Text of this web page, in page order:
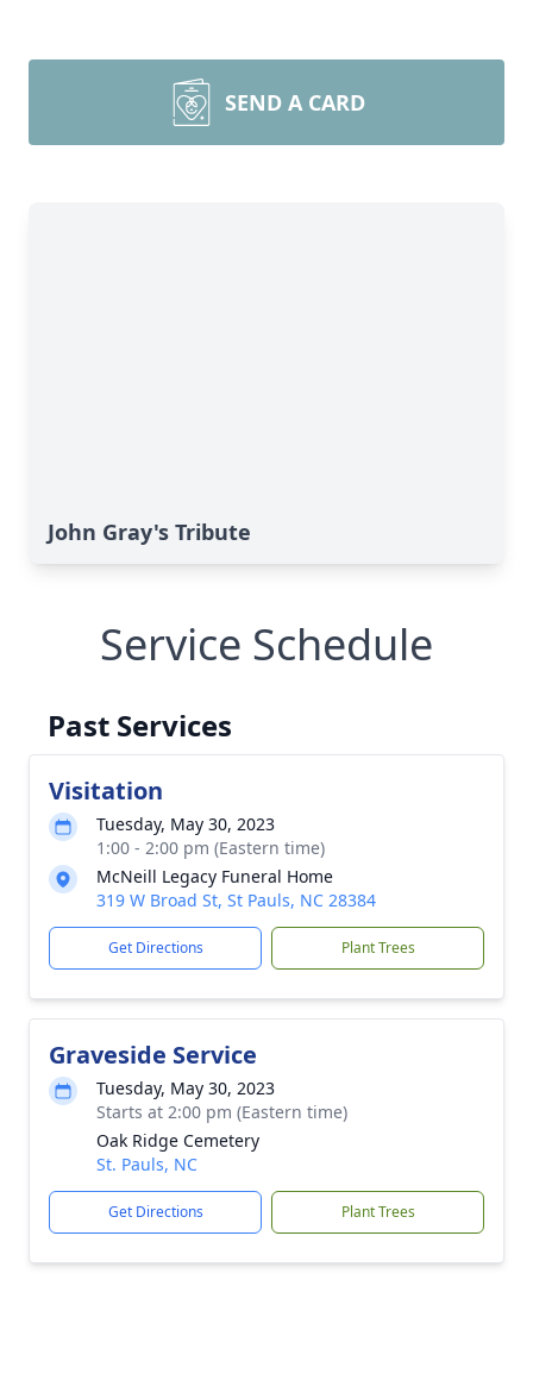
SEND A CARD
John Gray's Tribute
Service Schedule
Past Services
Visitation
Tuesday, May 30, 2023
1:00 - 2:00 pm (Eastern time)
McNeill Legacy Funeral Home
319 W Broad St, St Pauls, NC 28384
Get Directions Plant Trees
Graveside Service
Tuesday, May 30, 2023
Starts at 2:00 pm (Eastern time)
Oak Ridge Cemetery
St. Pauls, NC
Get Directions Plant Trees